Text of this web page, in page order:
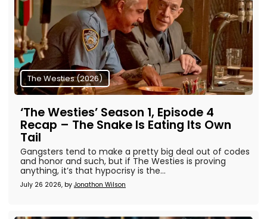
The Westies (2026)
‘The Westies’ Season 1, Episode 4
Recap – The Snake Is Eating Its Own
Tail
July 26 2026, by Jonathon Wilson
Gangsters tend to make a pretty big deal out of codes
and honor and such, but if The Westies is proving
anything, it’s that hypocrisy is the...